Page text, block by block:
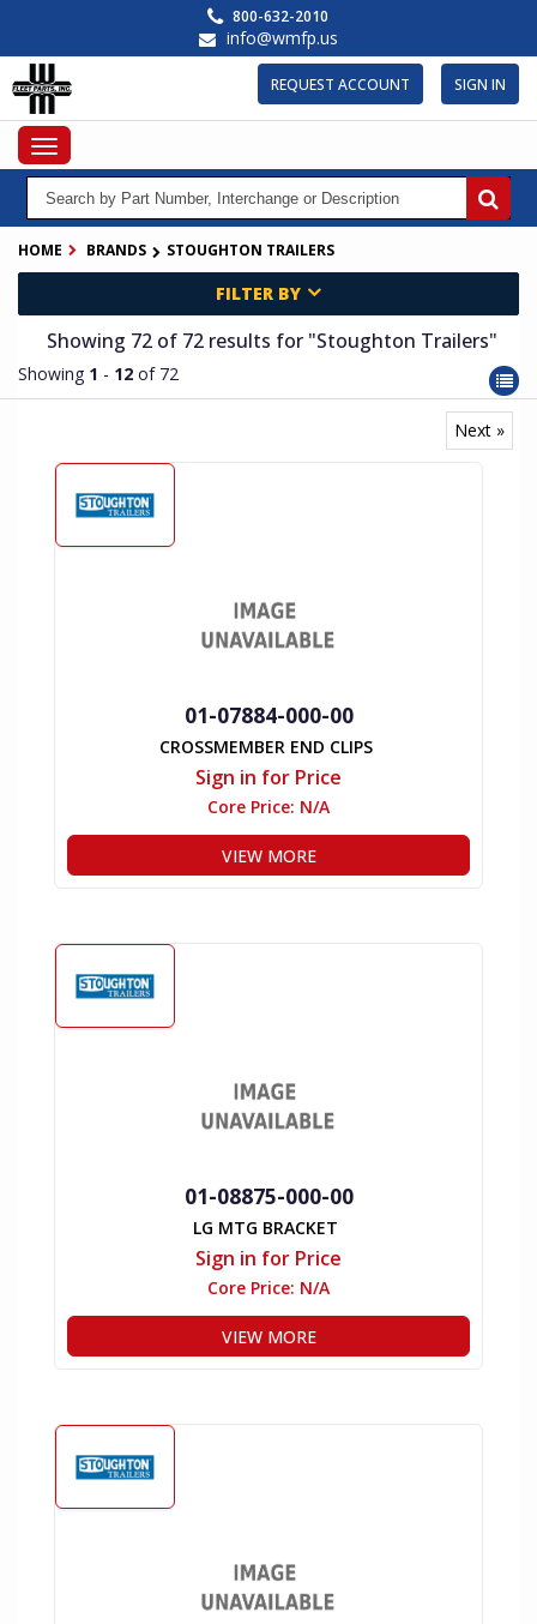
main
content
800-632-2010
info@wmfp.us
REQUEST ACCOUNT SIGN IN
Toggle
navigation
HOME BRANDS STOUGHTON TRAILERS
FILTER BY
Showing 72 of 72 results for "Stoughton Trailers"
Showing 1 - 12 of 72
Next »
01-07884-000-00
CROSSMEMBER END CLIPS
Sign in for Price
Core Price: N/A
VIEW MORE
01-08875-000-00
LG MTG BRACKET
Sign in for Price
Core Price: N/A
VIEW MORE